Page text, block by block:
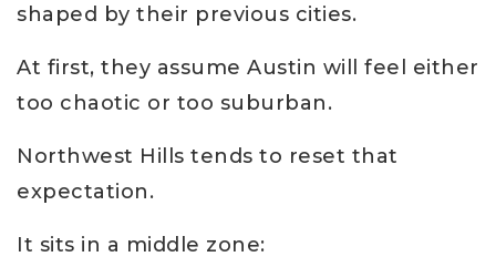
shaped by their previous cities.
At first, they assume Austin will feel either
too chaotic or too suburban.
Northwest Hills tends to reset that
expectation.
It sits in a middle zone: